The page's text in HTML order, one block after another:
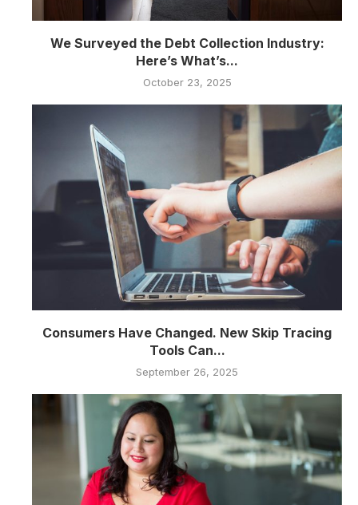
We Surveyed the Debt Collection Industry:
Here’s What’s...
October 23, 2025
Consumers Have Changed. New Skip Tracing
Tools Can...
September 26, 2025